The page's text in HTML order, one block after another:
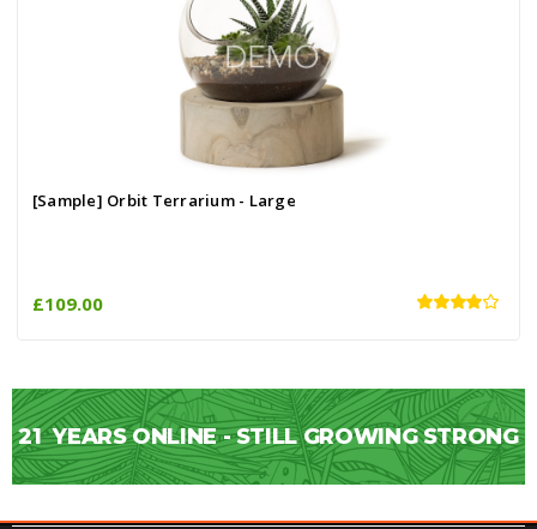
[Sample] Orbit Terrarium - Large
£109.00
21 YEARS ONLINE - STILL GROWING STRONG